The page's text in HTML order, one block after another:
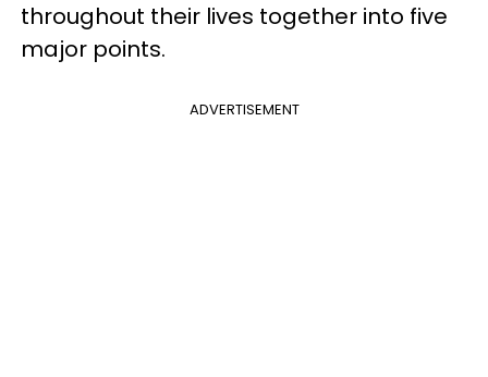
throughout their lives together into five
major points.
ADVERTISEMENT